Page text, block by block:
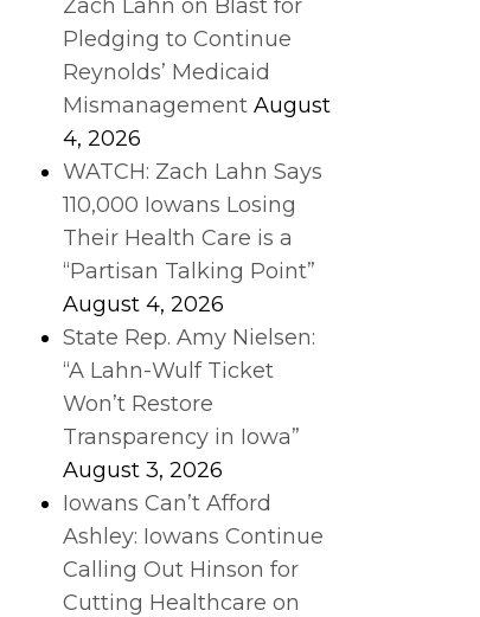
Zach Lahn on Blast for
Pledging to Continue
Reynolds’ Medicaid
Mismanagement August
4, 2026
WATCH: Zach Lahn Says
110,000 Iowans Losing
Their Health Care is a
“Partisan Talking Point”
August 4, 2026
State Rep. Amy Nielsen:
“A Lahn-Wulf Ticket
Won’t Restore
Transparency in Iowa”
August 3, 2026
Iowans Can’t Afford
Ashley: Iowans Continue
Calling Out Hinson for
Cutting Healthcare on